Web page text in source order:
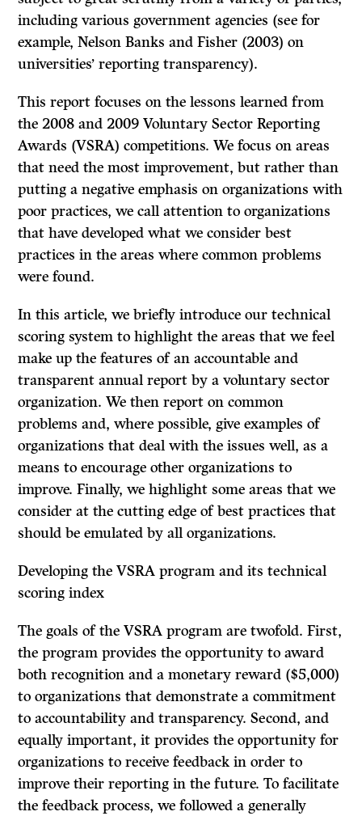
including various government agencies (see for
example, Nelson Banks and Fisher (2003) on
universities’ reporting transparency).
This report focuses on the lessons learned from
the 2008 and 2009 Voluntary Sector Reporting
Awards (VSRA) competitions. We focus on areas
that need the most improvement, but rather than
putting a negative emphasis on organizations with
poor practices, we call attention to organizations
that have developed what we consider best
practices in the areas where common problems
were found.
In this article, we briefly introduce our technical
scoring system to highlight the areas that we feel
make up the features of an accountable and
transparent annual report by a voluntary sector
organization. We then report on common
problems and, where possible, give examples of
organizations that deal with the issues well, as a
means to encourage other organizations to
improve. Finally, we highlight some areas that we
consider at the cutting edge of best practices that
should be emulated by all organizations.
Developing the VSRA program and its technical
scoring index
The goals of the VSRA program are twofold. First,
the program provides the opportunity to award
both recognition and a monetary reward ($5,000)
to organizations that demonstrate a commitment
to accountability and transparency. Second, and
equally important, it provides the opportunity for
organizations to receive feedback in order to
improve their reporting in the future. To facilitate
the feedback process, we followed a generally